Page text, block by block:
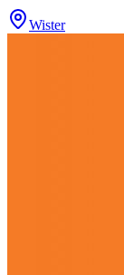
Wister